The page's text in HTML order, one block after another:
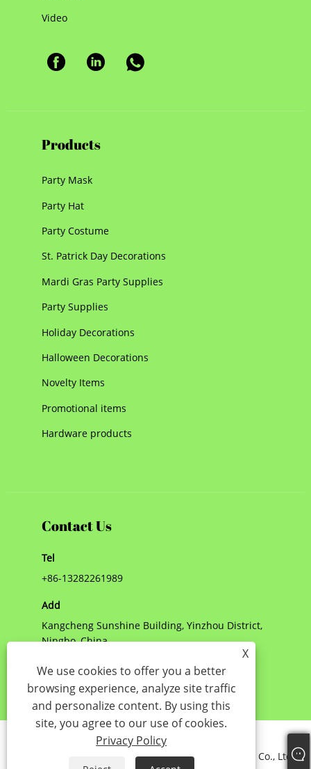
Video
Products
Party Mask
Party Hat
Party Costume
St. Patrick Day Decorations
Mardi Gras Party Supplies
Party Supplies
Holiday Decorations
Halloween Decorations
Novelty Items
Promotional items
Hardware products
Contact Us
Tel
+86-13282261989
Add
Kangcheng Sunshine Building, Yinzhou District,
Ningbo, China
E-mail
jenny@nbshinny.com
Sitemap RSS XML
Copyright © 2023 Ningbo Shinny International Trade Co., Ltd. -
X
We use cookies to offer you a better
browsing experience, analyze site traffic
and personalize content. By using this
site, you agree to our use of cookies.
Privacy Policy